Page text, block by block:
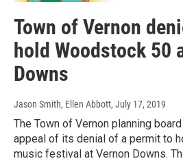
Town of Vernon
hold Woodstock 50
Downs
Jason Smith, Ellen Abbott, July 17, 2019
The Town of Vernon planning
appeal of its denial of a permit to
music festival at Vernon Downs.